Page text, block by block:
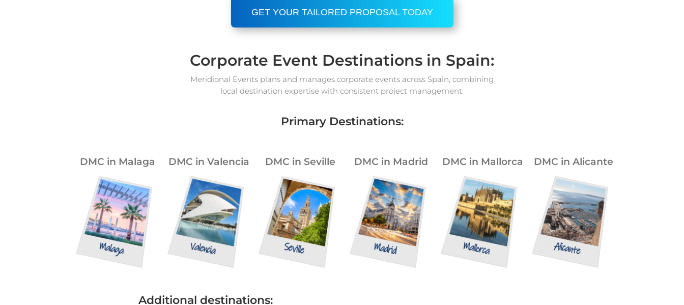
GET YOUR TAILORED PROPOSAL TODAY
Corporate Event Destinations in Spain:
Meridional Events plans and manages corporate events across Spain, combining
local destination expertise with consistent project management.
Primary Destinations:
DMC in Malaga DMC in Valencia DMC in Seville DMC in Madrid DMC in Mallorca DMC in Alicante
Additional destinations: